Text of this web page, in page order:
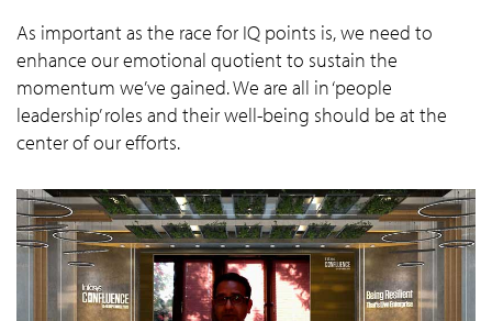
As important as the race for IQ points is, we need to
enhance our emotional quotient to sustain the
momentum we’ve gained. We are all in ‘people
leadership’ roles and their well-being should be at the
center of our efforts.